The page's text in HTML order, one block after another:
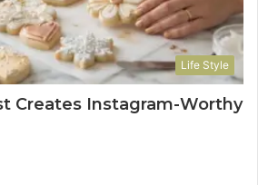
Life Style
Creates Instagram-Worthy